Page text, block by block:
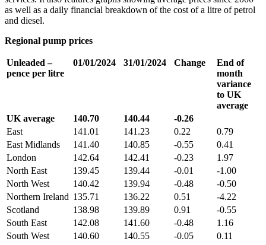
as well as a daily financial breakdown of the cost of a litre of petrol
and diesel.
Regional pump prices
Unleaded –
pence per litre
01/01/2024 31/01/2024 Change
End of
month
variance
to UK
average
UK average
140.70 140.44
-0.26
East
141.01 141.23 0.22
0.79
East Midlands
141.40 140.85 -0.55
0.41
London
142.64 142.41 -0.23
1.97
North East
139.45 139.44 -0.01
-1.00
North West
140.42 139.94 -0.48
-0.50
Northern Ireland 135.71 136.22 0.51
-4.22
Scotland
138.98 139.89 0.91
-0.55
South East
142.08 141.60 -0.48
1.16
South West
140.60 140.55 -0.05
0.11